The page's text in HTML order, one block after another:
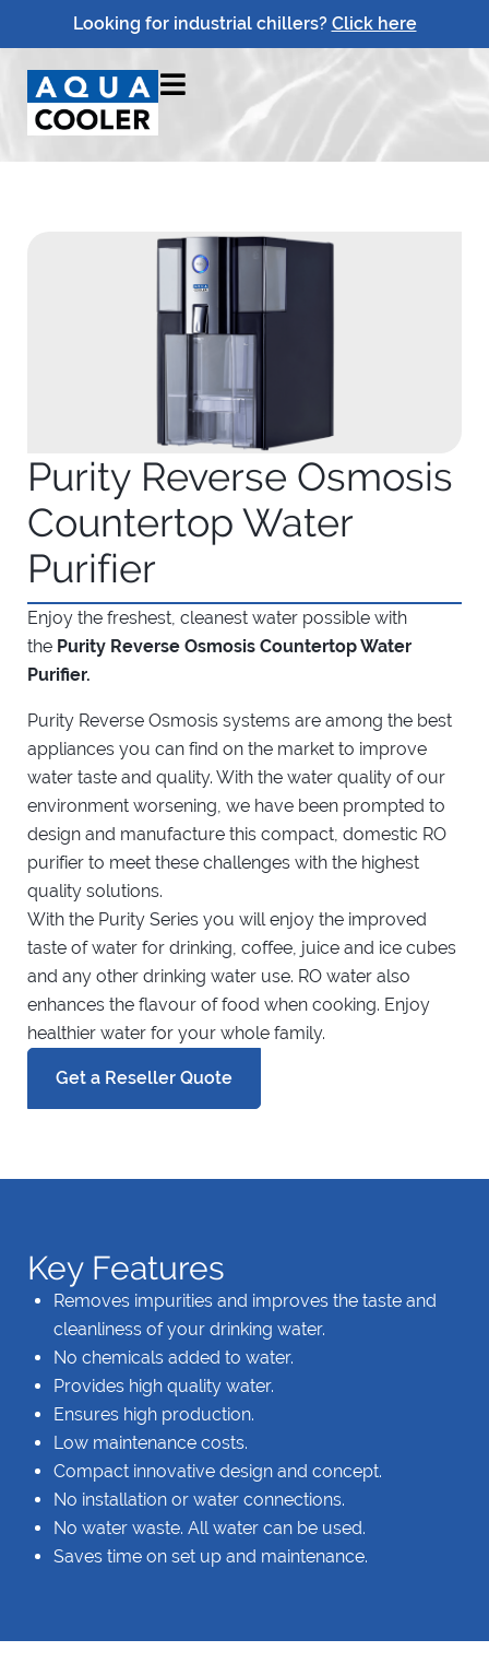
Looking for industrial chillers? Click here
Purity Reverse Osmosis
Countertop Water
Purifier
Enjoy the freshest, cleanest water possible with
the Purity Reverse Osmosis Countertop Water
Purifier.
Purity Reverse Osmosis systems are among the best
appliances you can find on the market to improve
water taste and quality. With the water quality of our
environment worsening, we have been prompted to
design and manufacture this compact, domestic RO
purifier to meet these challenges with the highest
quality solutions.
With the Purity Series you will enjoy the improved
taste of water for drinking, coffee, juice and ice cubes
and any other drinking water use. RO water also
enhances the flavour of food when cooking. Enjoy
healthier water for your whole family.
Get a Reseller Quote
Key Features
Removes impurities and improves the taste and
cleanliness of your drinking water.
No chemicals added to water.
Provides high quality water.
Ensures high production.
Low maintenance costs.
Compact innovative design and concept.
No installation or water connections.
No water waste. All water can be used.
Saves time on set up and maintenance.